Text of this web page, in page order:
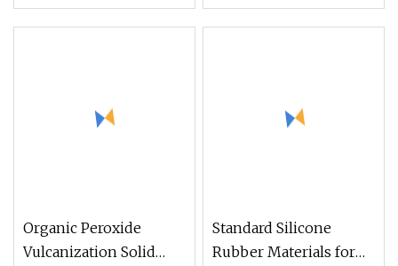
Electric Power 10
Retardant Htv Solid
with UL94 V0 Grade
Organic Peroxide
Vulcanization Solid
Standard Silicone
Rubber Materials for